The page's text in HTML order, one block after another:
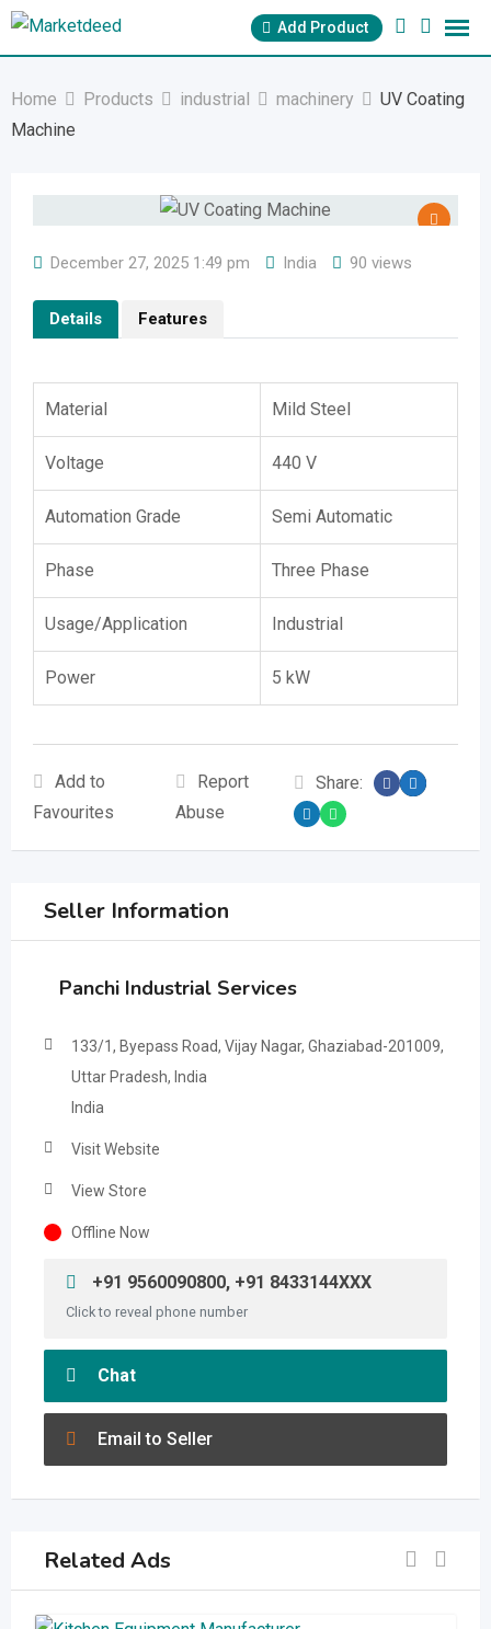
Skip
Add Product
Home Products industrial machinery
UV Coating
Machine
December 27, 2025 1:49 pm India 90 views
Details Features
Material Mild Steel
Voltage 440 V
Automation Grade Semi Automatic
Phase Three Phase
Usage/Application Industrial
Power 5 kW
Add to
Favourites
Report
Abuse
Share:
Seller Information
Panchi Industrial Services
133/1, Byepass Road, Vijay Nagar, Ghaziabad-201009,
Uttar Pradesh, India
India
Visit Website
View Store
Offline Now
+91 9560090800, +91 8433144XXX
Click to reveal phone number
Chat
Email to Seller
Related Ads